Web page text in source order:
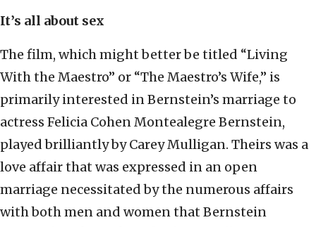
It’s all about sex
The film, which might better be titled “Living
With the Maestro” or “The Maestro’s Wife,” is
primarily interested in Bernstein’s marriage to
actress Felicia Cohen Montealegre Bernstein,
played brilliantly by Carey Mulligan. Theirs was a
love affair that was expressed in an open
marriage necessitated by the numerous affairs
with both men and women that Bernstein